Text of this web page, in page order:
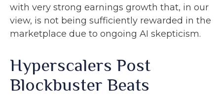
with very strong earnings growth that, in our
view, is not being sufficiently rewarded in the
marketplace due to ongoing AI skepticism.
Hyperscalers Post
Blockbuster Beats